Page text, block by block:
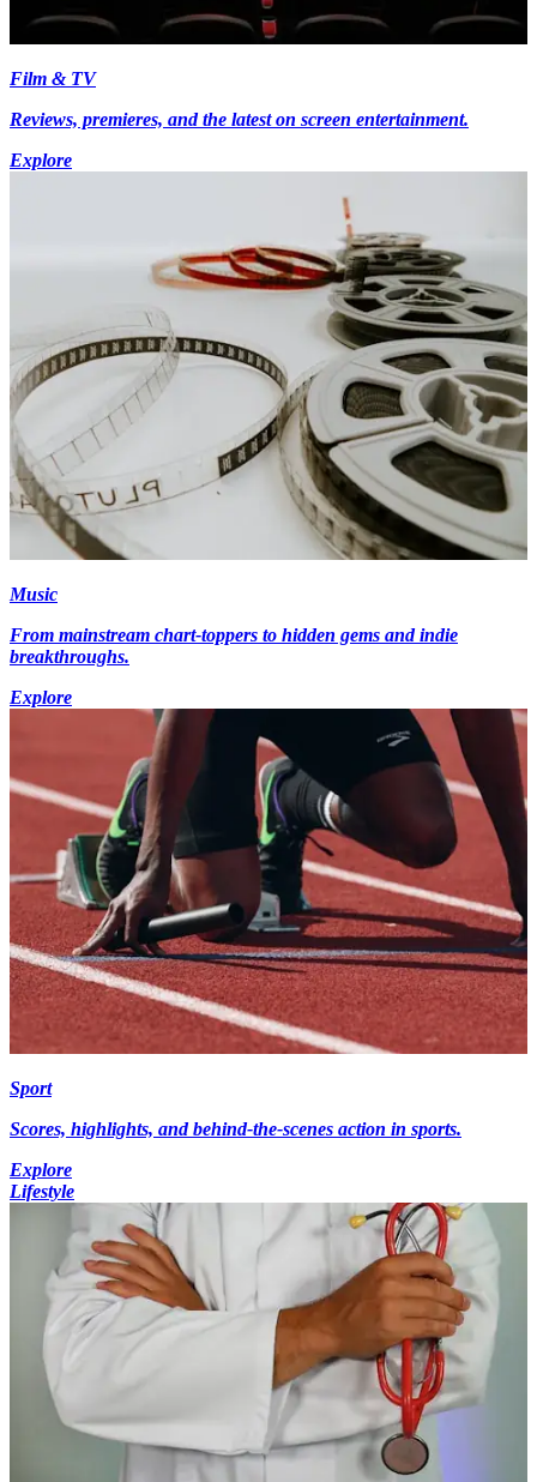
Film & TV
Reviews, premieres, and the latest on screen entertainment.
Explore
Music
From mainstream chart-toppers to hidden gems and indie
breakthroughs.
Explore
Sport
Scores, highlights, and behind-the-scenes action in sports.
Explore
Lifestyle